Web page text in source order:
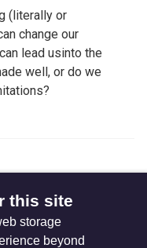
(literally or
change our
lead usinto the
well, or do we
this site
storage
beyond